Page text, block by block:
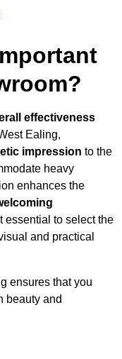
effectiveness
Ealing,
impression to the
heavy
enhances the
essential to select the
and practical
ensures that you
beauty and